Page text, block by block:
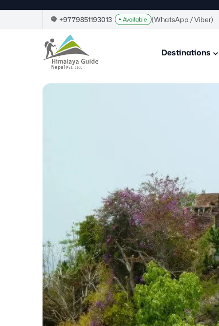
+9779851193013 Available (WhatsApp / Viber)
Himalaya
Guide
Nepal
in
Destinations